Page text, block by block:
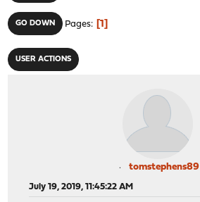
GO DOWN Pages 1
USER ACTIONS
tomstephens89
July 19, 2019, 11:45:22 AM